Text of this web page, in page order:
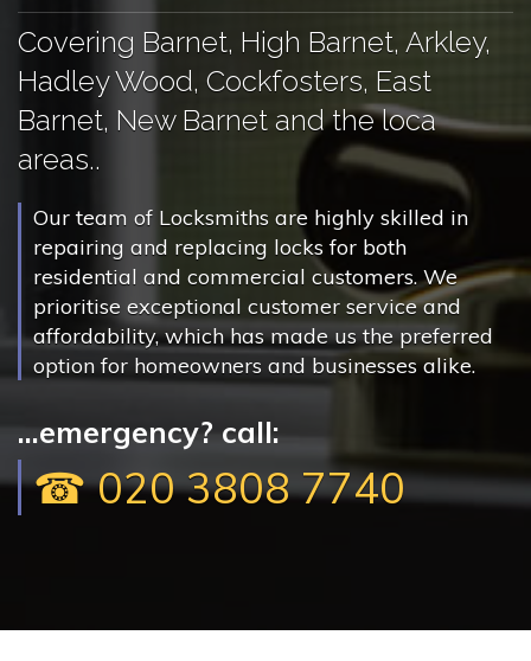
Covering Barnet, High Barnet, Arkley,
Hadley Wood, Cockfosters, East
Barnet, New Barnet and the loca
areas..
Our team of Locksmiths are highly skilled in
repairing and replacing locks for both
residential and commercial customers. We
prioritise exceptional customer service and
affordability, which has made us the preferred
option for homeowners and businesses alike.
...emergency? call:
☎ 020 3808 7740